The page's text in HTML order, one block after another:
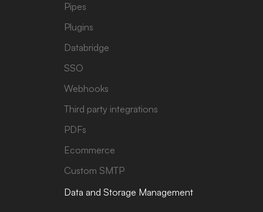
Pipes
Plugins
Databridge
SSO
Webhooks
Third party integrations
PDFs
Ecommerce
Custom SMTP
Data and Storage Management